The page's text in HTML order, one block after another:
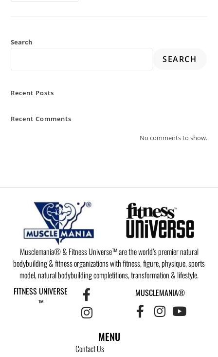
Search
SEARCH
Recent Posts
Recent Comments
No comments to show.
Musclemania® & Fitness Universe™ are the world’s premier natural
bodybuilding & fitness organizations with fitness, figure, physique, sports
model, natural bodybuilding completitions, transformation & lifestyle.
FITNESS UNIVERSE
™
MUSCLEMANIA®
MENU
Contact Us